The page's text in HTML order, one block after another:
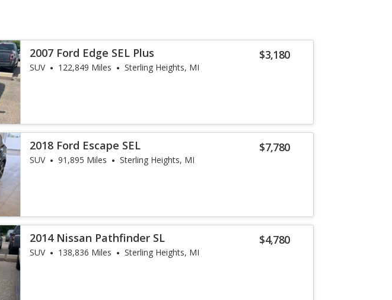
$3,180
2007 Ford Edge SEL Plus
SUV 122,849 Miles Sterling Heights, MI
$7,780
2018 Ford Escape SEL
SUV 91,895 Miles Sterling Heights, MI
$4,780
2014 Nissan Pathfinder SL
SUV 138,836 Miles Sterling Heights, MI